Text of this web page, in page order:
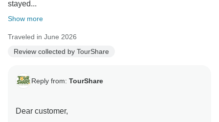
to serving you again in the future."
stayed...
Show more
Traveled in June 2026
Review collected by TourShare
Reply from: TourShare
Dear customer,